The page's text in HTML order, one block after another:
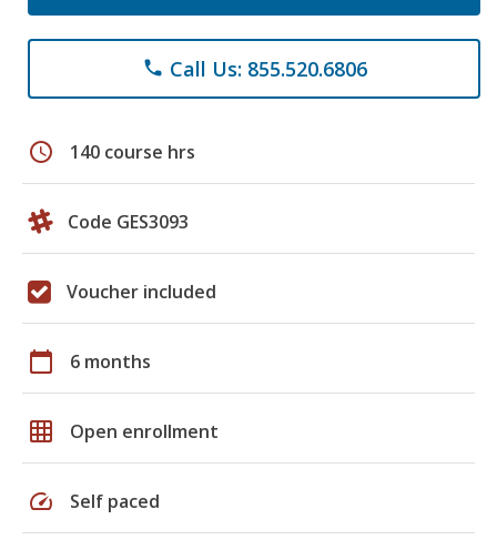
phone Call Us: 855.520.6806
schedule 140 course hrs
Code GES3093
Voucher included
calendar_today 6 months
grid_on Open enrollment
speed Self paced